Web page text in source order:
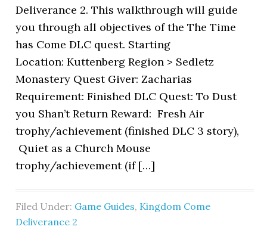
Deliverance 2. This walkthrough will guide
you through all objectives of the The Time
has Come DLC quest. Starting
Location: Kuttenberg Region > Sedletz
Monastery Quest Giver: Zacharias
Requirement: Finished DLC Quest: To Dust
you Shan’t Return Reward: Fresh Air
trophy/achievement (finished DLC 3 story),
Quiet as a Church Mouse
trophy/achievement (if […]
Filed Under: Game Guides, Kingdom Come
Deliverance 2